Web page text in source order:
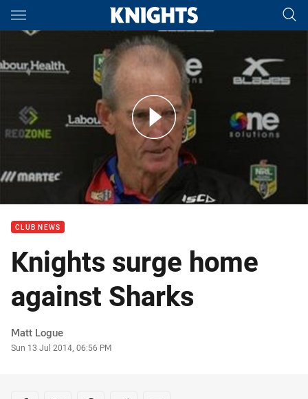
Main
You have skipped the navigation, tab for page content
18 Press Conference: Knights
CLUB NEWS
Knights surge home
against Sharks
Author
Matt Logue
Timestamp
Sun 13 Jul 2014, 06:56 PM